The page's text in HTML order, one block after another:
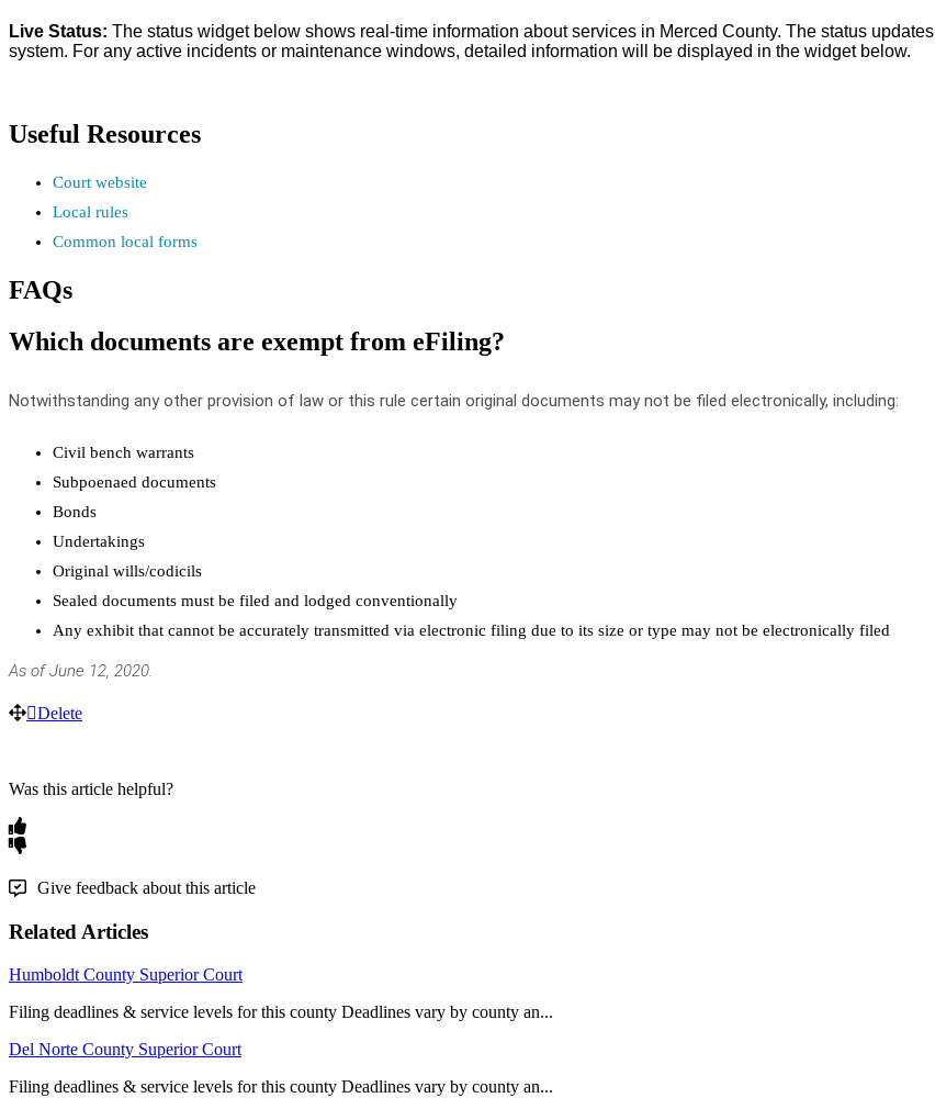
Live Status: The status widget below shows real -time information about services in Merced County. The status updates
system. For any active incidents or maintenance windows, detailed information will be displayed in the widget below.
Useful Resources
Court website
Local rules
Common local forms
FAQs
Which documents are exempt from eFiling?
Notwithstanding any other provision of law or this rule certain original documents may not be filed electronically, including:
Civil bench warrants
Subpoenaed documents
Bonds
Undertakings
Original wills/codicils
Sealed documents must be filed and lodged conventionally
Any exhibit that cannot be accurately transmitted via electronic filing due to its size or type may not be electronically filed
As of June 12, 2020.
Delete
Was this article helpful?
Give feedback about this article
Related Articles
Humboldt County Superior Court
Filing deadlines & service levels for this county Deadlines vary by county an...
Del Norte County Superior Court
Filing deadlines & service levels for this county Deadlines vary by county an...